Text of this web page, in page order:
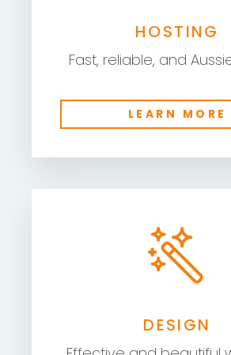
HOSTING
Fast, reliable, and
LEARN MORE
DESIGN